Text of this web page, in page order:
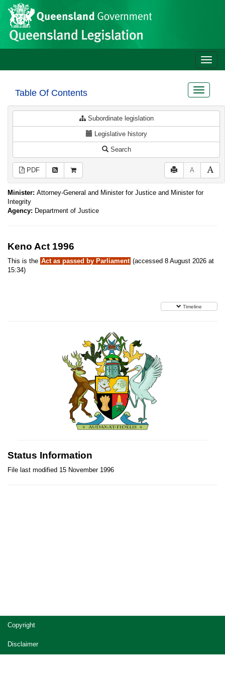
Skip to main content
Site
header
Toggle
Table Of Contents
Toggle
Subordinate legislation
Legislative history
Search
PDF A
Minister: Attorney-General and Minister for Justice and Minister for
Integrity
Agency: Department of Justice
Keno Act 1996
This is the Act as passed by Parliament (accessed 8 August 2026 at
15:34)
Timeline
Status Information
File last modified 15 November 1996
Site
footer
Copyright
Disclaimer